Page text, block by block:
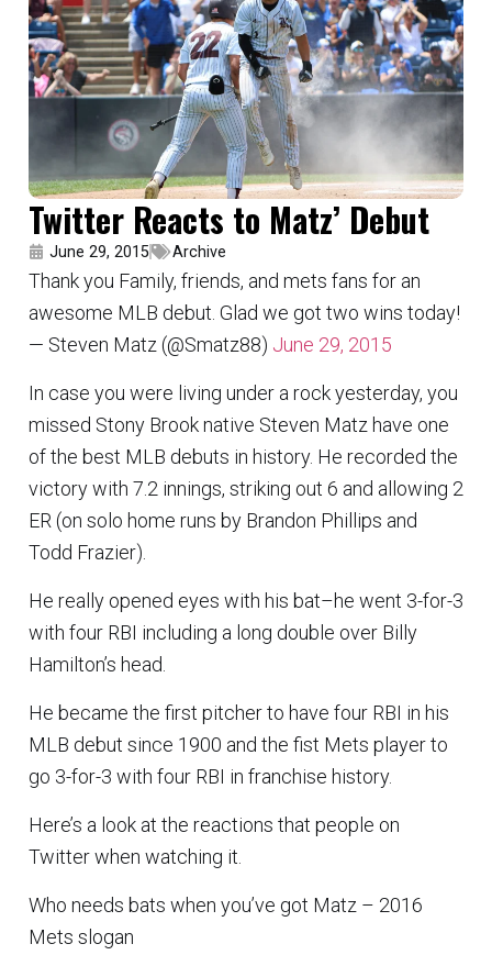
Twitter Reacts to Matz’ Debut
June 29, 2015 Archive
Thank you Family, friends, and mets fans for an
awesome MLB debut. Glad we got two wins today!
— Steven Matz (@Smatz88) June 29, 2015
In case you were living under a rock yesterday, you
missed Stony Brook native Steven Matz have one
of the best MLB debuts in history. He recorded the
victory with 7.2 innings, striking out 6 and allowing 2
ER (on solo home runs by Brandon Phillips and
Todd Frazier).
He really opened eyes with his bat–he went 3-for-3
with four RBI including a long double over Billy
Hamilton’s head.
He became the first pitcher to have four RBI in his
MLB debut since 1900 and the fist Mets player to
go 3-for-3 with four RBI in franchise history.
Here’s a look at the reactions that people on
Twitter when watching it.
Who needs bats when you’ve got Matz – 2016
Mets slogan